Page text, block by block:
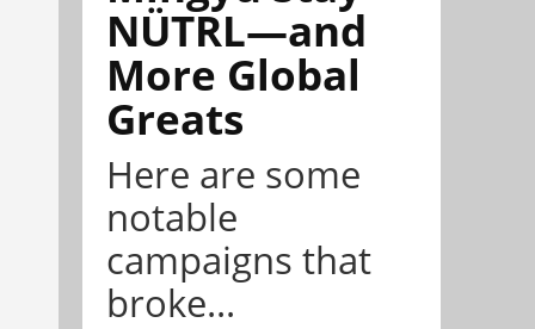
NÜTRL—and
More Global
Greats
Here are some
notable
campaigns that
broke...